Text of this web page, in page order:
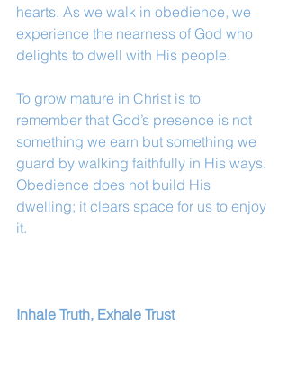
hearts. As we walk in obedience, we
experience the nearness of God who
delights to dwell with His people.
To grow mature in Christ is to
remember that God’s presence is not
something we earn but something we
guard by walking faithfully in His ways.
Obedience does not build His
dwelling; it clears space for us to enjoy
it.
Inhale Truth, Exhale Trust